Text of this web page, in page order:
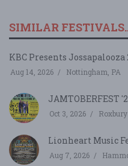
SIMILAR
KBC Presents Jossapalooza
Aug 14, 2026 Nottingham, PA
JAMTOBERFEST
Oct 3, 2026
Lionheart Music
Aug 7, 2026